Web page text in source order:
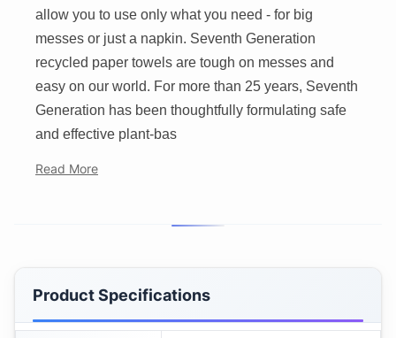
allow you to use only what you need - for big
messes or just a napkin. Seventh Generation
recycled paper towels are tough on messes and
easy on our world. For more than 25 years, Seventh
Generation has been thoughtfully formulating safe
and effective plant-bas
Read More
Product Specifications